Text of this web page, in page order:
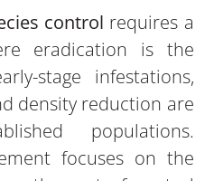
control requires a
eradication is the
stage infestations,
density reduction are
populations.
focuses on the